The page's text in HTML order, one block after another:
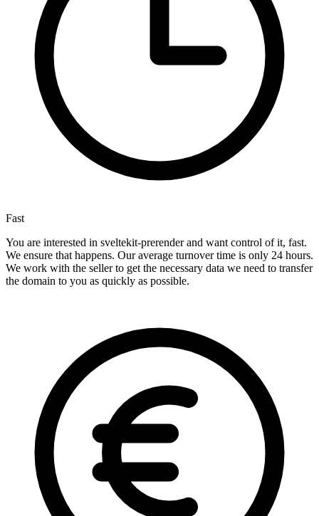
Fast
You are interested in sveltekit-prerender and want control of it, fast.
We ensure that happens. Our average turnover time is only 24 hours.
We work with the seller to get the necessary data we need to transfer
the domain to you as quickly as possible.